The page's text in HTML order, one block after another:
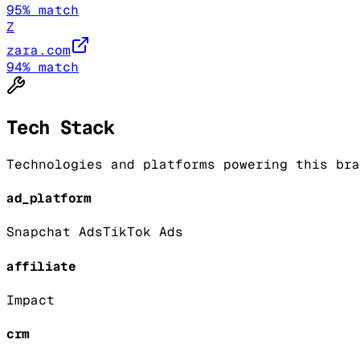
95% match
Z
zara.com
94% match
Tech Stack
Technologies and platforms powering this
ad_platform
Snapchat AdsTikTok Ads
affiliate
Impact
crm